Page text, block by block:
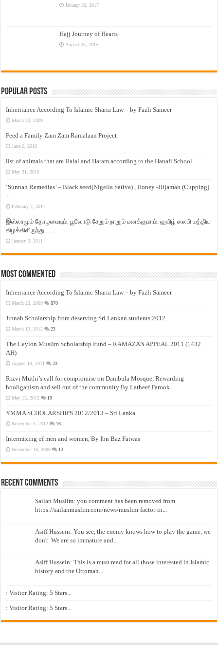
January 30, 2017
Hajj Journey of Hearts
August 25, 2015
Popular Posts
Inheritance According To Islamic Sharia Law – by Fazli Sameer
March 23, 2009
Feed a Family Zam Zam Ramalaan Project
June 6, 2016
list of animals that are Halal and Haram according to the Hanafi School
May 31, 2010
‘Sunnah Remedies’ – Black seed(Nigella Sativa) , Honey -Hijamah (Cupping)
–
February 7, 2011
இஸ்லாமும் தோழமையும். பூவோடு சேறும் நாறும் மனக்குமாம். ஹபிழ் ஸலபி மத்திய
கிழக்கிலிருந்து…..
January 3, 2011
Most Commented
Inheritance According To Islamic Sharia Law – by Fazli Sameer
March 23, 2009 870
Jinnah Scholarship from deserving Sri Lankan students 2012
March 12, 2012 23
The Ceylon Muslim Scholarship Fund – RAMAZAN APPEAL 2011 (1432
AH)
August 19, 2011 23
Rizvi Muthi’s call for compromise on Dambula Mosque, Rewarding
hooliganism and sell out of the community By Latheef Farook
May 13, 2012 19
YMMA SCHOLARSHIPS 2012/2013 – Sri Lanka
November 5, 2012 16
Intermixing of men and women, By Ibn Baz Fatwas
November 16, 2009 13
Recent Comments
Sailan Muslim: you comment has been removed from
https://sailanmuslim.com/news/muslim-factor-in...
Asiff Hussein: You see, the enemy knows how to play the game, we
don't. We are so immature and...
Asiff Hussein: This is a must read for all those interested in Islamic
history and the Ottoman...
: Visitor Rating: 5 Stars...
: Visitor Rating: 5 Stars...